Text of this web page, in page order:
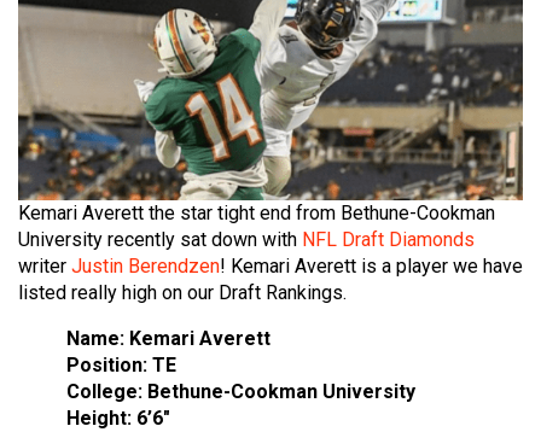
Kemari Averett the star tight end from Bethune-Cookman
University recently sat down with NFL Draft Diamonds
writer Justin Berendzen! Kemari Averett is a player we have
listed really high on our Draft Rankings.
Name: Kemari Averett
Position: TE
College: Bethune-Cookman University
Height: 6’6″